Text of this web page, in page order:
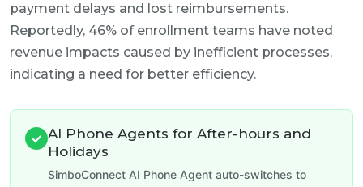
payment delays and lost reimbursements.
Reportedly, 46% of enrollment teams have noted
revenue impacts caused by inefficient processes,
indicating a need for better efficiency.
✓ AI Phone Agents for After-hours and
Holidays
SimboConnect AI Phone Agent auto-switches to